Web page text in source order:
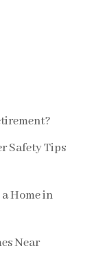
Safety Tips
Home in
Near